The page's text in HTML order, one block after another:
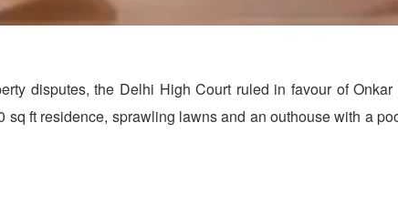
disputes, the Delhi High Court ruled in favour of
sq ft residence, sprawling lawns and an outhouse with a